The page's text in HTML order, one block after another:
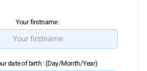
Your firstname :
date of birth : (Day/Month/Year)